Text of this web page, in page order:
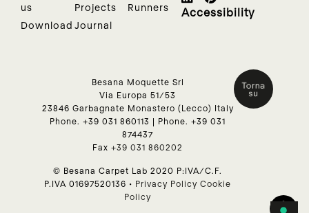
us
Download
Projects
Journal
Runners
Accessibility
Besana Moquette Srl
Via Europa 51/53
23846 Garbagnate Monastero (Lecco) Italy
Phone.+39 031 860113 | Phone.+39 031
874437
Fax+39 031 860202
© Besana Carpet Lab 2020 P:IVA/C.F.
P.IVA 01697520136 • Privacy Policy Cookie
Policy